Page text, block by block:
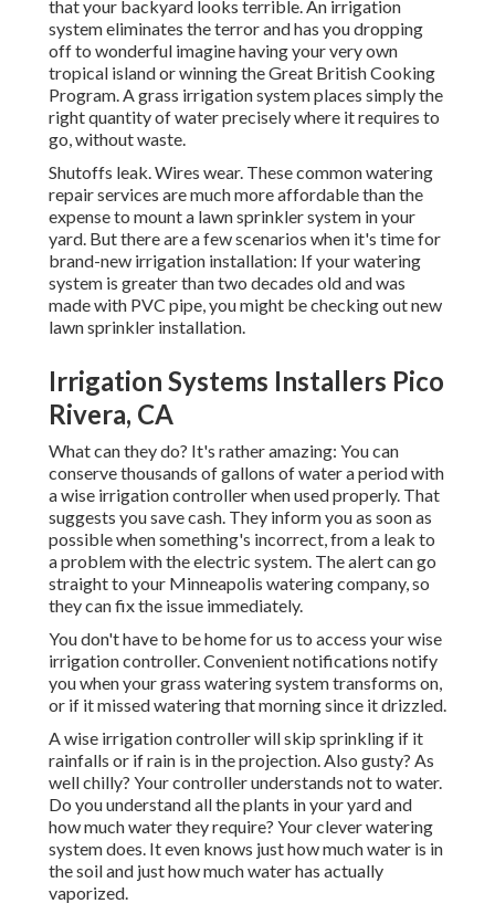
that your backyard looks terrible. An irrigation
system eliminates the terror and has you dropping
off to wonderful imagine having your very own
tropical island or winning the Great British Cooking
Program. A grass irrigation system places simply the
right quantity of water precisely where it requires to
go, without waste.
Shutoffs leak. Wires wear. These common watering
repair services are much more affordable than the
expense to mount a lawn sprinkler system in your
yard. But there are a few scenarios when it's time for
brand-new irrigation installation: If your watering
system is greater than two decades old and was
made with PVC pipe, you might be checking out new
lawn sprinkler installation.
Irrigation Systems Installers Pico
Rivera, CA
What can they do? It's rather amazing: You can
conserve thousands of gallons of water a period with
a wise irrigation controller when used properly. That
suggests you save cash. They inform you as soon as
possible when something's incorrect, from a leak to
a problem with the electric system. The alert can go
straight to your Minneapolis watering company, so
they can fix the issue immediately.
You don't have to be home for us to access your wise
irrigation controller. Convenient notifications notify
you when your grass watering system transforms on,
or if it missed watering that morning since it drizzled.
A wise irrigation controller will skip sprinkling if it
rainfalls or if rain is in the projection. Also gusty? As
well chilly? Your controller understands not to water.
Do you understand all the plants in your yard and
how much water they require? Your clever watering
system does. It even knows just how much water is in
the soil and just how much water has actually
vaporized.